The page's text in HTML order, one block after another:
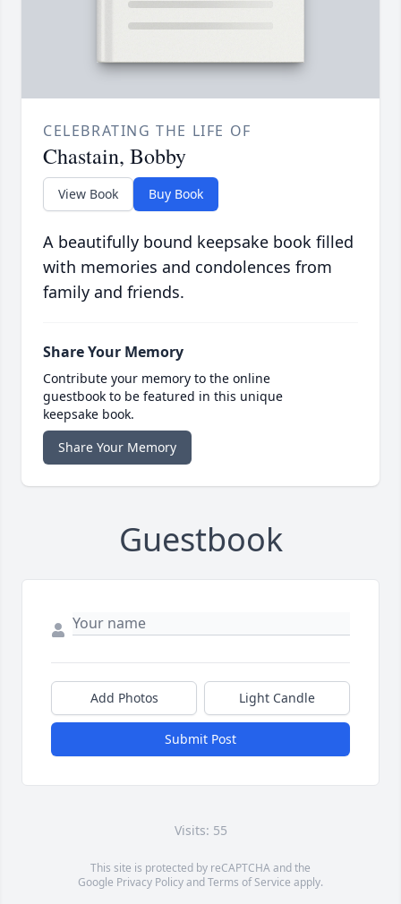
CELEBRATING THE LIFE OF
Chastain, Bobby
View Book Buy Book
A beautifully bound keepsake book filled
with memories and condolences from
family and friends.
Share Your Memory
Contribute your memory to the online
guestbook to be featured in this unique
keepsake book.
Share Your Memory
Guestbook
Add Photos Light Candle
Submit Post
Visits: 55
This site is protected by reCAPTCHA and the
Google Privacy PolicyandTerms of Service apply.